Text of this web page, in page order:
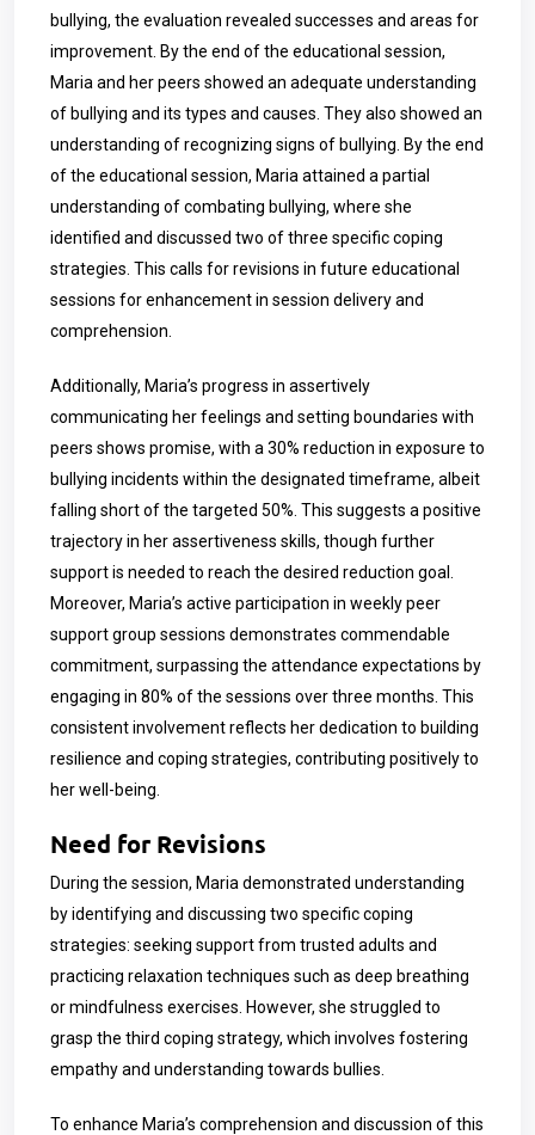
bullying, the evaluation revealed successes and areas for
improvement. By the end of the educational session,
Maria and her peers showed an adequate understanding
of bullying and its types and causes. They also showed an
understanding of recognizing signs of bullying. By the end
of the educational session, Maria attained a partial
understanding of combating bullying, where she
identified and discussed two of three specific coping
strategies. This calls for revisions in future educational
sessions for enhancement in session delivery and
comprehension.
Additionally, Maria’s progress in assertively
communicating her feelings and setting boundaries with
peers shows promise, with a 30% reduction in exposure to
bullying incidents within the designated timeframe, albeit
falling short of the targeted 50%. This suggests a positive
trajectory in her assertiveness skills, though further
support is needed to reach the desired reduction goal.
Moreover, Maria’s active participation in weekly peer
support group sessions demonstrates commendable
commitment, surpassing the attendance expectations by
engaging in 80% of the sessions over three months. This
consistent involvement reflects her dedication to building
resilience and coping strategies, contributing positively to
her well-being.
Need for Revisions
During the session, Maria demonstrated understanding
by identifying and discussing two specific coping
strategies: seeking support from trusted adults and
practicing relaxation techniques such as deep breathing
or mindfulness exercises. However, she struggled to
grasp the third coping strategy, which involves fostering
empathy and understanding towards bullies.
To enhance Maria’s comprehension and discussion of this